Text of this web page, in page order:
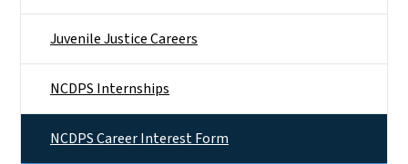
Juvenile Justice Careers
NCDPS Internships
NCDPS Career Interest Form